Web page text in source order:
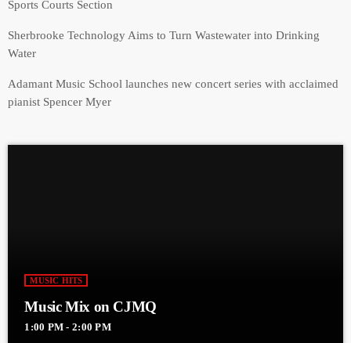
Sports Courts Section
Sherbrooke Technology Aims to Turn Wastewater into Drinking
Water
Adamant Music School launches new concert series with acclaimed
pianist Spencer Myer
MUSIC HITS
Music Mix on CJMQ
1:00 PM - 2:00 PM